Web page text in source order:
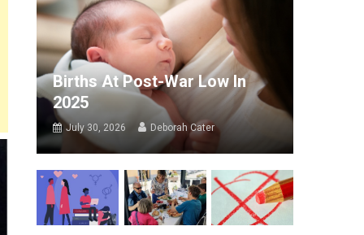
Births At Post-War Low In
2025
July 30, 2026 Deborah Cater